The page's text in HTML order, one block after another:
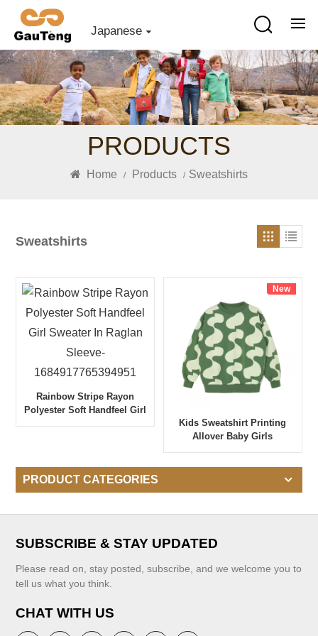
Japanese
PRODUCTS
Home / Products / Sweatshirts
Sweatshirts
Rainbow Stripe Rayon
Polyester Soft Handfeel Girl
New
Kids Sweatshirt Printing
Allover Baby Girls
Sweatshirt
PRODUCT CATEGORIES
SUBSCRIBE & STAY UPDATED
Please read on, stay posted, subscribe, and we welcome you to
tell us what you think.
CHAT WITH US